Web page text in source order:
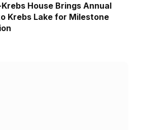
House Brings Annual
Krebs Lake for Milestone